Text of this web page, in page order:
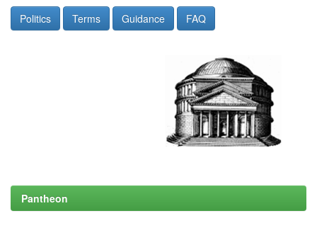
Politics Terms Guidance FAQ
Pantheon